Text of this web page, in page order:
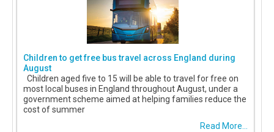
Children to get free bus travel across England during
August
Children aged five to 15 will be able to travel for free on
most local buses in England throughout August, under a
government scheme aimed at helping families reduce the
cost of summer
Read More...